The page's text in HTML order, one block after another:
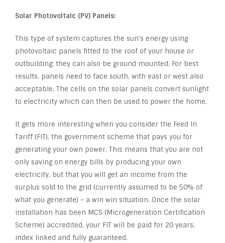
Solar Photovoltaic (PV) Panels:
This type of system captures the sun’s energy using
photovoltaic panels fitted to the roof of your house or
outbuilding; they can also be ground mounted. For best
results, panels need to face south, with east or west also
acceptable. The cells on the solar panels convert sunlight
to electricity which can then be used to power the home.
It gets more interesting when you consider the Feed In
Tariff (FIT), the government scheme that pays you for
generating your own power. This means that you are not
only saving on energy bills by producing your own
electricity, but that you will get an income from the
surplus sold to the grid (currently assumed to be 50% of
what you generate) – a win win situation. Once the solar
installation has been MCS (Microgeneration Certification
Scheme) accredited, your FIT will be paid for 20 years,
index linked and fully guaranteed.